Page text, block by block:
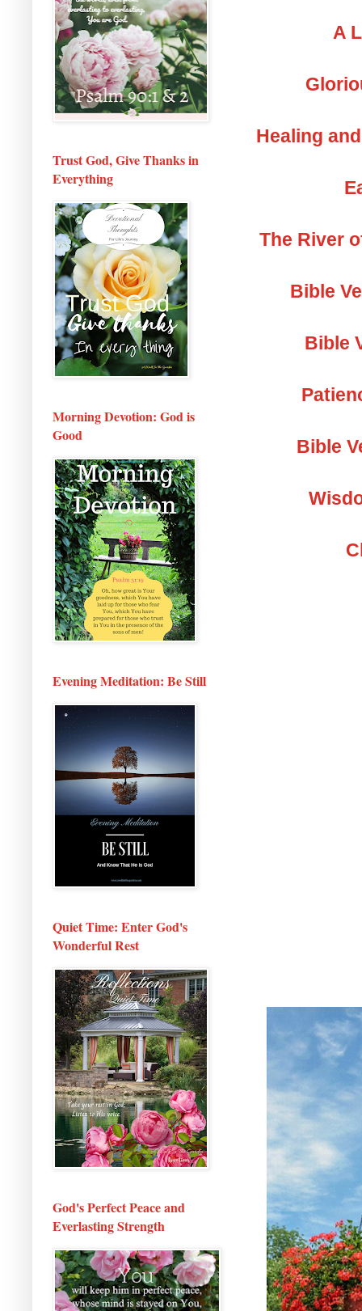
A
Healing
The River
Bible
Bible
Bible
Trust God, Give Thanks in
Everything
Morning Devotion: God is
Good
Evening Meditation: Be Still
Quiet Time: Enter God's
Wonderful Rest
God's Perfect Peace and
Everlasting Strength